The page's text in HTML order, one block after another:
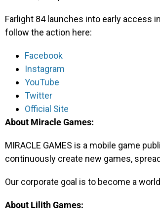
Farlight 84launches into early access
follow the action here:
Facebook
Instagram
YouTube
Twitter
Official Site
About Miracle Games:
MIRACLE GAMES is a mobile game
continuously create new games,
Our corporate goal is to become a
About Lilith Games: